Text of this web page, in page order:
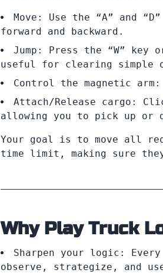
Move: Use the “A” and
forward and backward.
Jump: Press the “W”
useful for clearing simple
Control the magnetic
Attach/Release cargo:
allowing you to pick up or
Your goal is to move all
time limit, making sure
Why Play Truck
Sharpen your logic:
observe, strategize, and